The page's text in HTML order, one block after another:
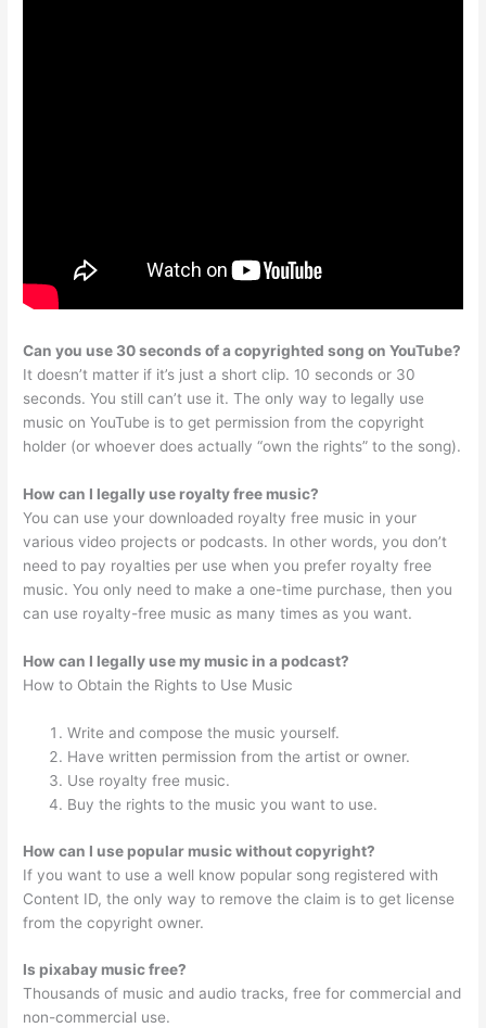
Can you use 30 seconds of a copyrighted song on YouTube?
It doesn’t matter if it’s just a short clip. 10 seconds or 30
seconds. You still can’t use it. The only way to legally use
music on YouTube is to get permission from the copyright
holder (or whoever does actually “own the rights” to the song).
How can I legally use royalty free music?
You can use your downloaded royalty free music in your
various video projects or podcasts. In other words, you don’t
need to pay royalties per use when you prefer royalty free
music. You only need to make a one-time purchase, then you
can use royalty-free music as many times as you want.
How can I legally use my music in a podcast?
How to Obtain the Rights to Use Music
Write and compose the music yourself.
Have written permission from the artist or owner.
Use royalty free music.
Buy the rights to the music you want to use.
How can I use popular music without copyright?
If you want to use a well know popular song registered with
Content ID, the only way to remove the claim is to get license
from the copyright owner.
Is pixabay music free?
Thousands of music and audio tracks, free for commercial and
non-commercial use.